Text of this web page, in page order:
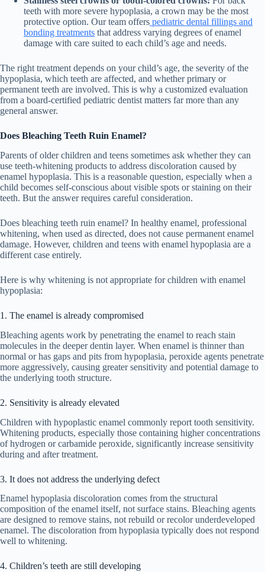
teeth with more severe hypoplasia, a crown may be the most
protective option. Our team offers pediatric dental fillings and
bonding treatments that address varying degrees of enamel
damage with care suited to each child’s age and needs.
The right treatment depends on your child’s age, the severity of the
hypoplasia, which teeth are affected, and whether primary or
permanent teeth are involved. This is why a customized evaluation
from a board-certified pediatric dentist matters far more than any
general answer.
Does Bleaching Teeth Ruin Enamel?
Parents of older children and teens sometimes ask whether they can
use teeth-whitening products to address discoloration caused by
enamel hypoplasia. This is a reasonable question, especially when a
child becomes self-conscious about visible spots or staining on their
teeth. But the answer requires careful consideration.
Does bleaching teeth ruin enamel? In healthy enamel, professional
whitening, when used as directed, does not cause permanent enamel
damage. However, children and teens with enamel hypoplasia are a
different case entirely.
Here is why whitening is not appropriate for children with enamel
hypoplasia:
1. The enamel is already compromised
Bleaching agents work by penetrating the enamel to reach stain
molecules in the deeper dentin layer. When enamel is thinner than
normal or has gaps and pits from hypoplasia, peroxide agents penetrate
more aggressively, causing greater sensitivity and potential damage to
the underlying tooth structure.
2. Sensitivity is already elevated
Children with hypoplastic enamel commonly report tooth sensitivity.
Whitening products, especially those containing higher concentrations
of hydrogen or carbamide peroxide, significantly increase sensitivity
during and after treatment.
3. It does not address the underlying defect
Enamel hypoplasia discoloration comes from the structural
composition of the enamel itself, not surface stains. Bleaching agents
are designed to remove stains, not rebuild or recolor underdeveloped
enamel. The discoloration from hypoplasia typically does not respond
well to whitening.
4. Children’s teeth are still developing